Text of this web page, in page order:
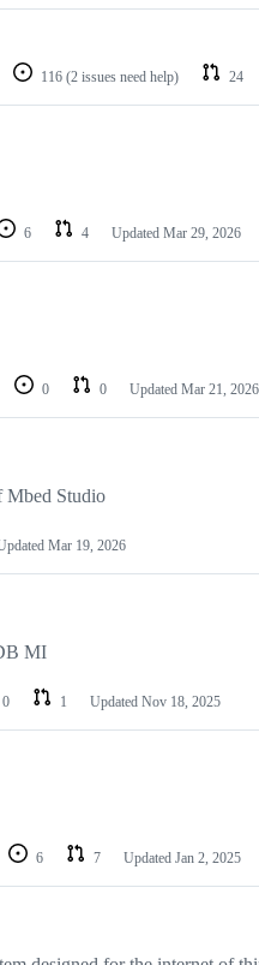
116 (2 issues need help) 24
6 4 Updated Mar 29, 2026
0 0 Updated Mar 21, 2026
Mbed Studio
Mar 19, 2026
MI
0 1 Updated Nov 18, 2025
6 7 Updated Jan 2, 2025